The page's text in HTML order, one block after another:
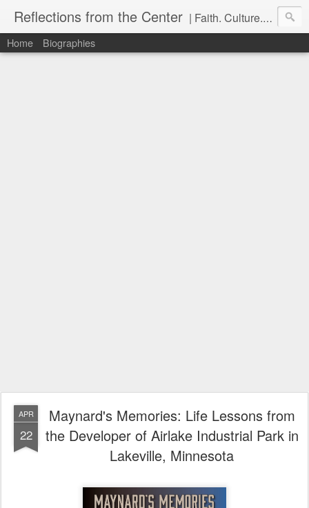
Reflections from the Center | Faith. Culture. Conversation.
Home Biographies
APR
22
Maynard's Memories: Life Lessons from
the Developer of Airlake Industrial Park in
Lakeville, Minnesota